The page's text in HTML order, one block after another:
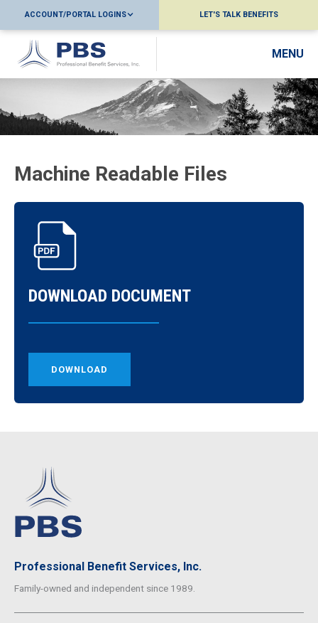
ACCOUNT/PORTAL LOGINS LET'S TALK BENEFITS
MENU
Machine Readable Files
DOWNLOAD DOCUMENT
DOWNLOAD
Professional Benefit Services, Inc.
Family-owned and independent since 1989.